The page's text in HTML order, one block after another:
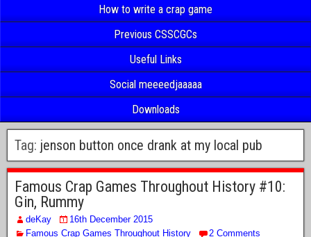
How to write a crap game
Previous CSSCGCs
Useful Links
Social meeeedjaaaaa
Downloads
Tag: jenson button once drank at my local pub
Famous Crap Games Throughout History #10:
Gin, Rummy
deKay
16th December 2015
Famous Crap Games Throughout History
2 Comments